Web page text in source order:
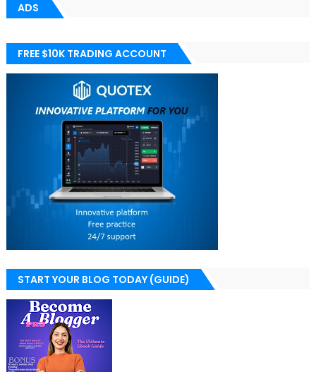
ADS
FREE $10K TRADING ACCOUNT
START YOUR BLOG TODAY (GUIDE)